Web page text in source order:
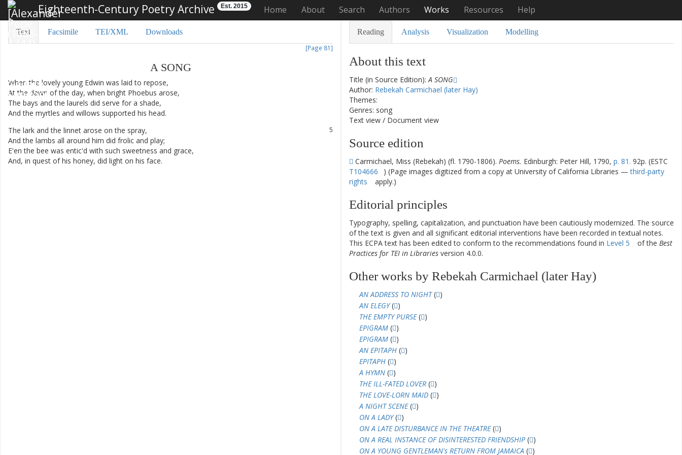
Eighteenth-Century Poetry Archive Est. 2015 Home About Search Authors Works Resources Help
Text Facsimile TEI/XML Downloads
[Page 81]
A SONG
When the lovely young Edwin was laid to repose,
At the dawn of the day, when bright Phoebus arose,
The bays and the laurels did serve for a shade,
And the myrtles and willows supported his head.
5
The lark and the linnet arose on the spray,
And the lambs all around him did frolic and play;
E'en the bee was entic'd with such sweetness and grace,
And, in quest of his honey, did light on his face.
Reading Analysis Visualization Modelling
About this text
Title (in Source Edition):A SONG
Author: Rebekah Carmichael (later Hay)
Themes:
Genres: song
Text view / Document view
Source edition
Carmichael, Miss (Rebekah) (fl. 1790-1806). Poems. Edinburgh: Peter Hill, 1790, p. 81. 92p. (ESTC
T104666
) (Page images digitized from a copy at University of California Libraries —third-party
rights
apply.)
Editorial principles
Typography, spelling, capitalization, and punctuation have been cautiously modernized. The source
of the text is given and all significant editorial interventions have been recorded in textual notes.
This ECPA text has been edited to conform to the recommendations found in Level 5 of the Best
Practices for TEI in Libraries version 4.0.0.
Other works by Rebekah Carmichael (later Hay)
AN ADDRESS TO NIGHT( )
AN ELEGY( )
THE EMPTY PURSE( )
EPIGRAM ( )
EPIGRAM ( )
AN EPITAPH ( )
EPITAPH ( )
A HYMN ( )
THE ILL-FATED LOVER ( )
THE LOVE-LORN MAID ( )
A NIGHT SCENE( )
ON A LADY( )
ON A LATE DISTURBANCE IN THE THEATRE( )
ON A REAL INSTANCE OF DISINTERESTED FRIENDSHIP ( )
ON A YOUNG GENTLEMAN's RETURN FROM JAMAICA ( )